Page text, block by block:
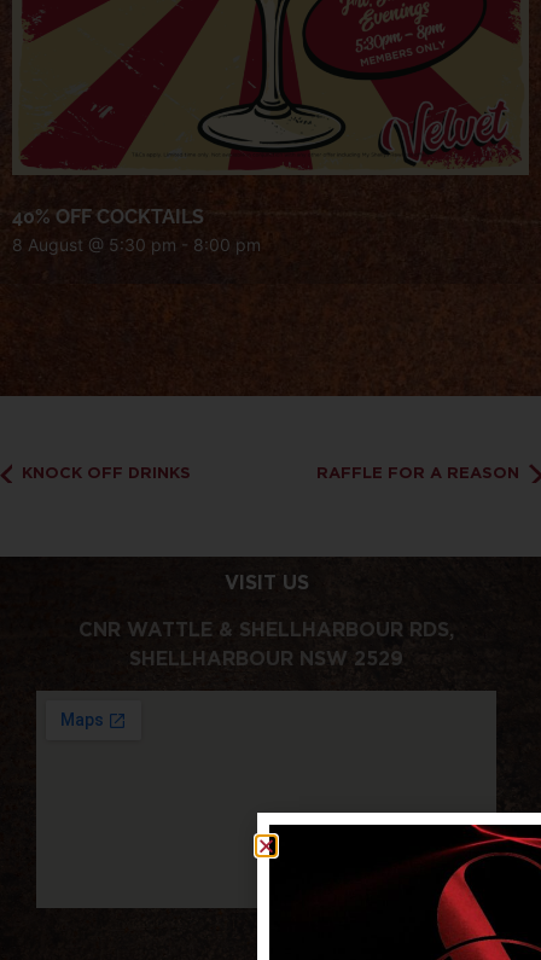
40% OFF COCKTAILS
8 August @ 5:30 pm - 8:00 pm
KNOCK OFF DRINKS RAFFLE FOR A REASON
VISIT US
CNR WATTLE & SHELLHARBOUR RDS,
SHELLHARBOUR NSW 2529